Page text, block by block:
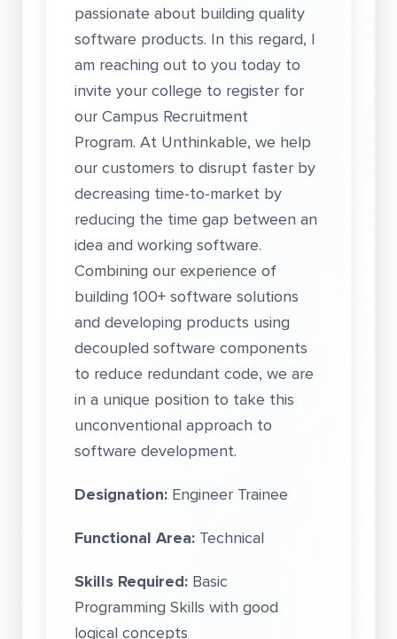
passionate about building quality
software products. In this regard, I
am reaching out to you today to
invite your college to register for
our Campus Recruitment
Program. At Unthinkable, we help
our customers to disrupt faster by
decreasing time-to-market by
reducing the time gap between an
idea and working software.
Combining our experience of
building 100+ software solutions
and developing products using
decoupled software components
to reduce redundant code, we are
in a unique position to take this
unconventional approach to
software development.
Designation: Engineer Trainee
Functional Area: Technical
Skills Required: Basic
Programming Skills with good
logical concepts